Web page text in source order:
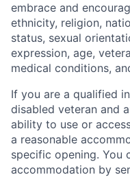
embrace and
ethnicity, religion,
status, sexual
expression, age,
medical conditions,
If you are a qualified
disabled veteran and
ability to use or
a reasonable
specific opening. You
accommodation by